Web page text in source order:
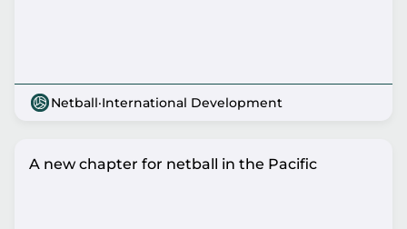
Netball·International Development
A new chapter for netball in the Pacific